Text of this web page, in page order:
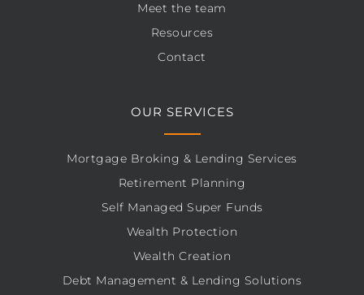
Meet the team
Resources
Contact
OUR SERVICES
Mortgage Broking & Lending Services
Retirement Planning
Self Managed Super Funds
Wealth Protection
Wealth Creation
Debt Management & Lending Solutions